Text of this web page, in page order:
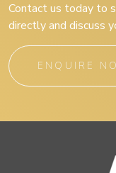
Contact us today to
directly and discuss
ENQUIRE